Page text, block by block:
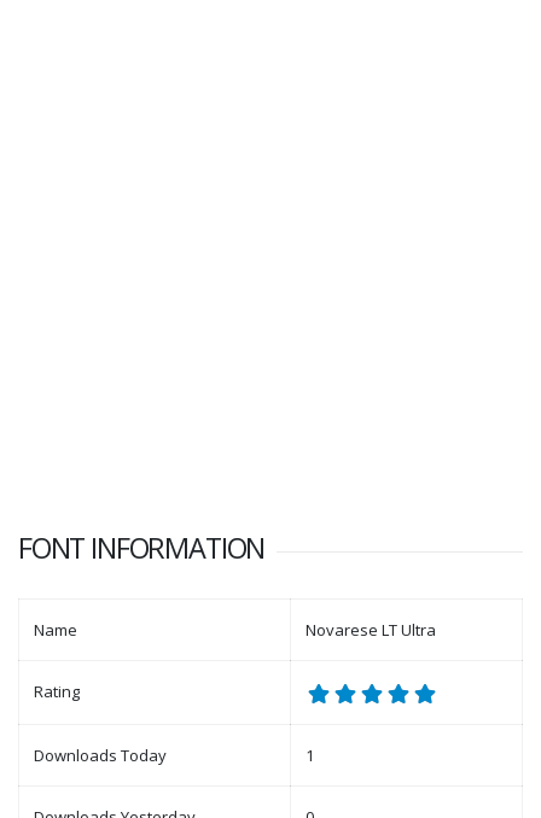
FONT INFORMATION
Name Novarese LT Ultra
Rating
Downloads Today 1